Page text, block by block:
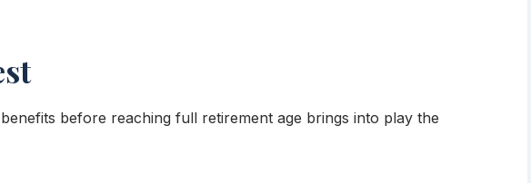
before reaching full retirement age brings into play the